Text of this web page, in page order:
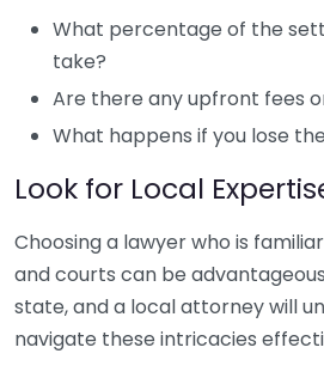
What percentage of the
take?
Are there any upfront fees
What happens if you lose
Look for Local
Choosing a lawyer who is
and courts can be
state, and a local attorney will
navigate these intricacies